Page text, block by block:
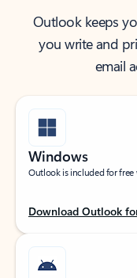
Outlook keeps
you write and
email
Windows
Outlook is included for free
Download Outlook